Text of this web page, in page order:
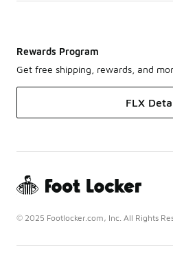
Rewards Program
Get free shipping, rewards, and
FLX
© 2025 Footlocker.com, Inc. All Rights